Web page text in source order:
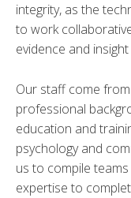
integrity, as the
to work
evidence and
Our staff come
professional
education and
psychology and
us to compile
expertise to